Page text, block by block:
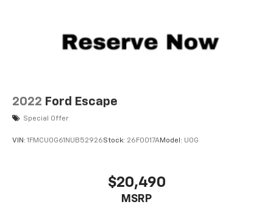
2022 Ford Escape
Special Offer
VIN: 1FMCU0G61NUB52926Stock: 26F0017AModel: U0G
$20,490
MSRP